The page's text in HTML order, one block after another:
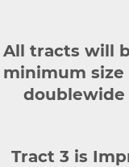
All tracts will
minimum
doublewide
Tract 3 is